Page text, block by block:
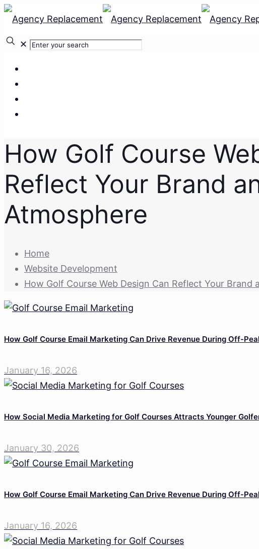
✕
How Golf Course
Reflect Your Brand
Atmosphere
Home
Website Development
How Golf Course Web Design Can Reflect Your Brand
How Golf Course Email Marketing Can Drive Revenue During Off-
January 16, 2026
How Social Media Marketing for Golf Courses Attracts Younger
January 30, 2026
How Golf Course Email Marketing Can Drive Revenue During Off-
January 16, 2026